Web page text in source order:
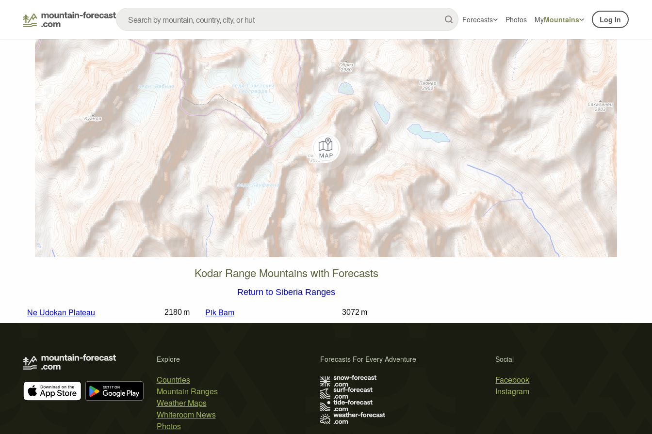
Forecasts Photos MyMountains Log In
Kodar Range Mountains with Forecasts
Return to Siberia Ranges
Ne Udokan Plateau 2180 m Pik Bam 3072 m
Explore
Countries
Mountain Ranges
Weather Maps
Whiteroom News
Photos
Social
Facebook
Instagram
Forecasts For Every Adventure